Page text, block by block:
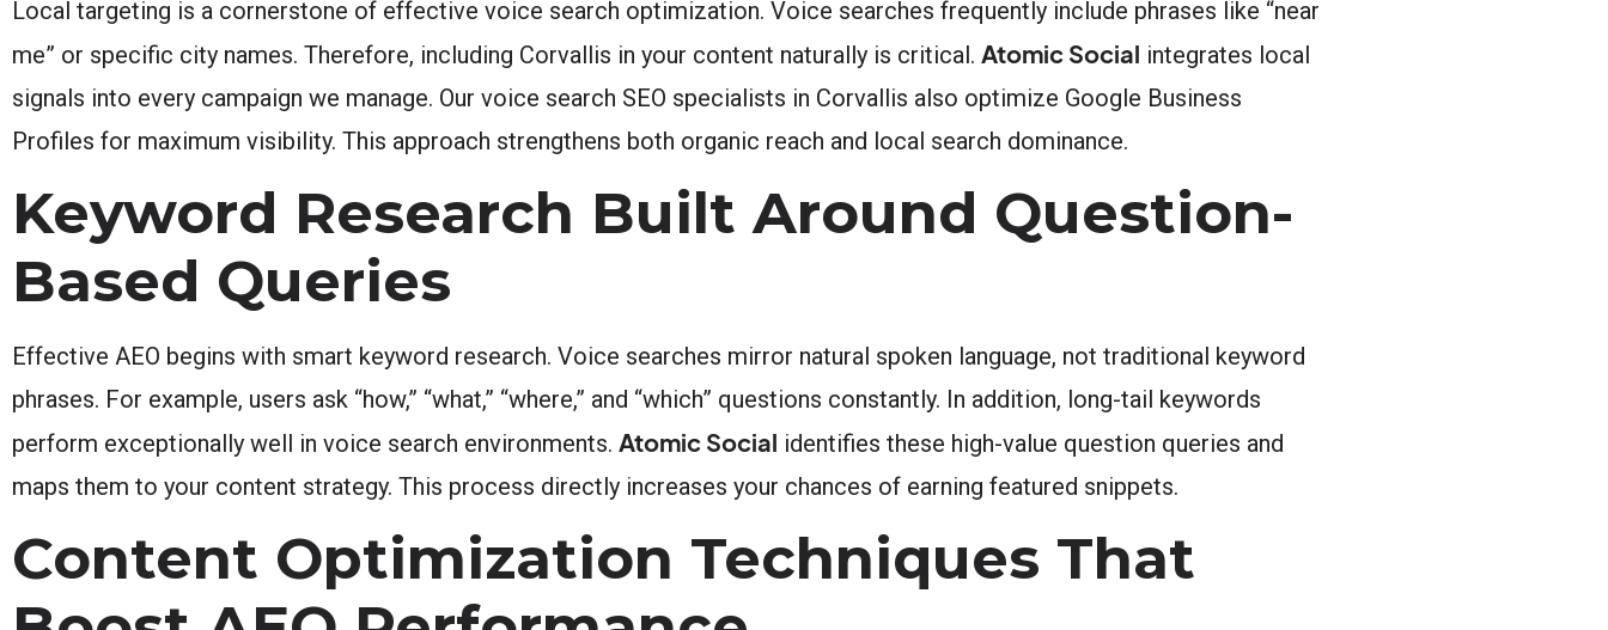
Local targeting is a cornerstone of effective voice search optimization. Voice searches frequently include phrases like “near
me” or specific city names. Therefore, including Corvallis in your content naturally is critical. Atomic Social integrates local
signals into every campaign we manage. Our voice search SEO specialists in Corvallis also optimize Google Business
Profiles for maximum visibility. This approach strengthens both organic reach and local search dominance.
Keyword Research Built Around Question-
Based Queries
Effective AEO begins with smart keyword research. Voice searches mirror natural spoken language, not traditional keyword
phrases. For example, users ask “how,” “what,” “where,” and “which” questions constantly. In addition, long-tail keywords
perform exceptionally well in voice search environments. Atomic Social identifies these high-value question queries and
maps them to your content strategy. This process directly increases your chances of earning featured snippets.
Content Optimization Techniques That